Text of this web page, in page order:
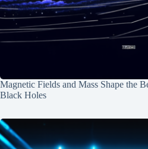
Magnetic Fields and Mass Shape the
Black Holes